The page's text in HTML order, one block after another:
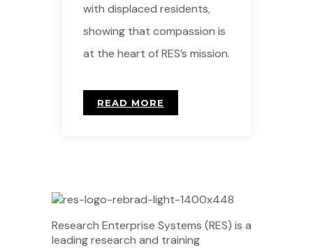
with displaced residents,
showing that compassion is
at the heart of RES’s mission.
READ MORE
Research Enterprise Systems (RES) is a
leading research and training